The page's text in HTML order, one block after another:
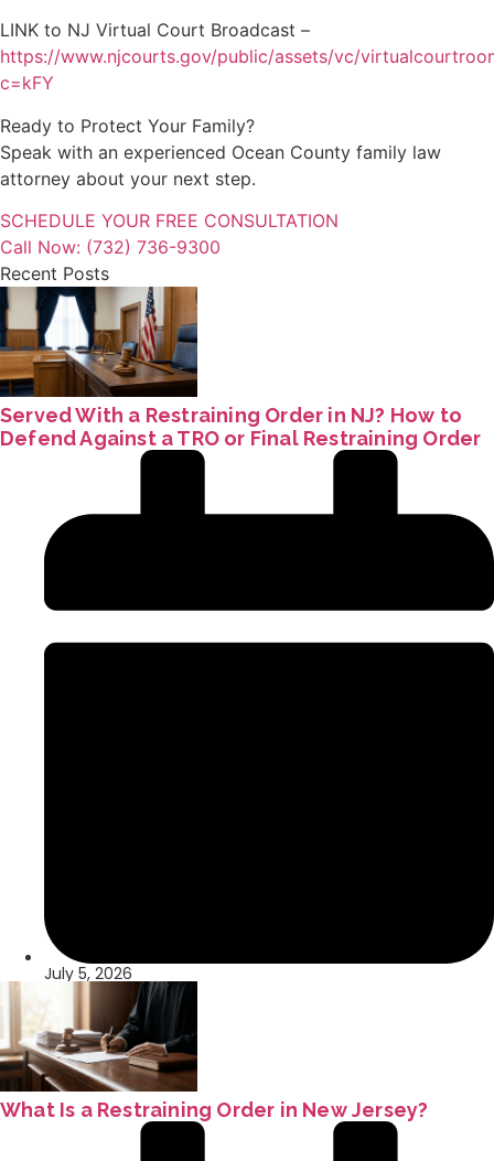
LINK to NJ Virtual Court Broadcast –
https://www.njcourts.gov/public/assets/vc/
c=kFY
Ready to Protect Your Family?
Speak with an experienced Ocean County family law
attorney about your next step.
SCHEDULE YOUR FREE CONSULTATION
Call Now: (732) 736-9300
Recent Posts
Served With a Restraining Order in NJ? How to
Defend Against a TRO or Final Restraining Order
July 5, 2026
What Is a Restraining Order in New Jersey?